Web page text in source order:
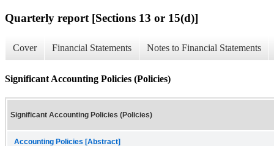
Quarterly report [Sections 13 or 15(d)]
Cover Financial Statements Notes to Financial Statements
Significant Accounting Policies (Policies)
Significant Accounting Policies (Policies)
Accounting Policies [Abstract]